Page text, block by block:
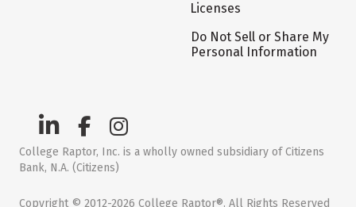
Licenses
Do Not Sell or Share My
Personal Information
College Raptor, Inc. is a wholly owned subsidiary of Citizens
Bank, N.A. (Citizens)
Copyright © 2012-2026 College Raptor®. All Rights Reserved